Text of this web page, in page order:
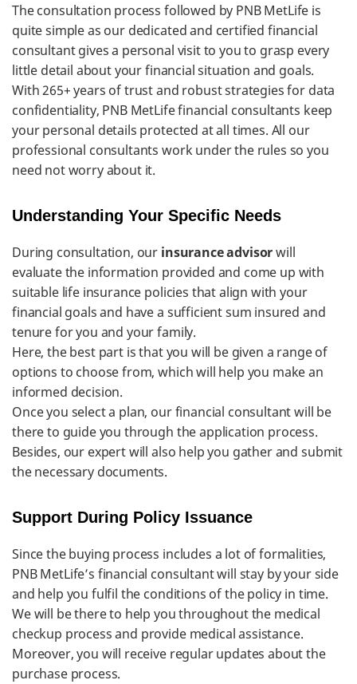
The consultation process followed by PNB MetLife is
quite simple as our dedicated and certified financial
consultant gives a personal visit to you to grasp every
little detail about your financial situation and goals.
With 265+ years of trust and robust strategies for data
confidentiality, PNB MetLife financial consultants keep
your personal details protected at all times. All our
professional consultants work under the rules so you
need not worry about it.
Understanding Your Specific Needs
During consultation, our insurance advisorwill
evaluate the information provided and come up with
suitable life insurance policies that align with your
financial goals and have a sufficient sum insured and
tenure for you and your family.
Here, the best part is that you will be given a range of
options to choose from, which will help you make an
informed decision.
Once you select a plan, our financial consultant will be
there to guide you through the application process.
Besides, our expert will also help you gather and submit
the necessary documents.
Support During Policy Issuance
Since the buying process includes a lot of formalities,
PNB MetLife’s financial consultant will stay by your side
and help you fulfil the conditions of the policy in time.
We will be there to help you throughout the medical
checkup process and provide medical assistance.
Moreover, you will receive regular updates about the
purchase process.